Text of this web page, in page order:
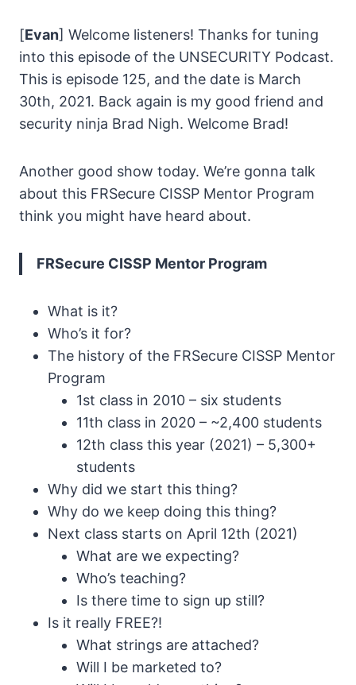
[Evan] Welcome listeners! Thanks for tuning
into this episode of the UNSECURITY Podcast.
This is episode 125, and the date is March
30th, 2021. Back again is my good friend and
security ninja Brad Nigh. Welcome Brad!
Another good show today. We’re gonna talk
about this FRSecure CISSP Mentor Program
think you might have heard about.
FRSecure CISSP Mentor Program
What is it?
Who’s it for?
The history of the FRSecure CISSP Mentor
Program
1st class in 2010 – six students
11th class in 2020 – ~2,400 students
12th class this year (2021) – 5,300+
students
Why did we start this thing?
Why do we keep doing this thing?
Next class starts on April 12th (2021)
What are we expecting?
Who’s teaching?
Is there time to sign up still?
Is it really FREE?!
What strings are attached?
Will I be marketed to?